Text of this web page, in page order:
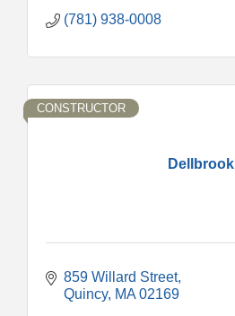
(781) 938-0008
Dellbrook
CONSTRUCTOR
859 Willard Street
Quincy MA 02169